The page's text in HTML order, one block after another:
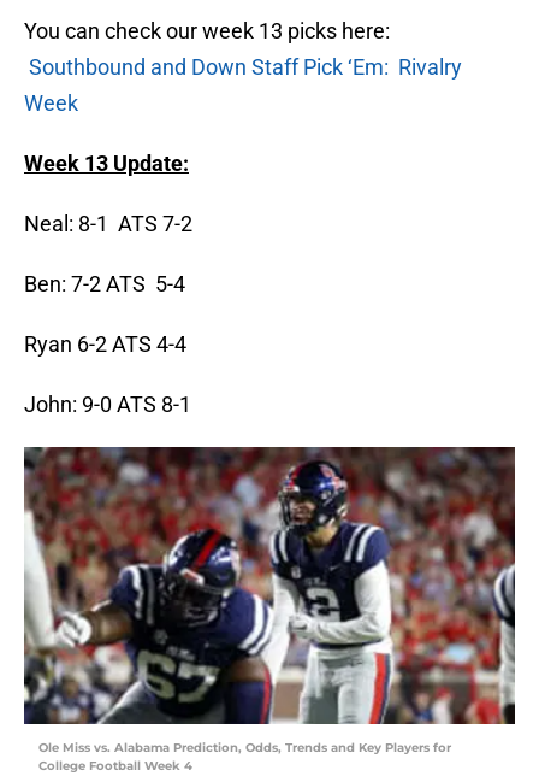
You can check our week 13 picks here:
Southbound and Down Staff Pick ‘Em: Rivalry
Week
Week 13 Update:
Neal: 8-1 ATS 7-2
Ben: 7-2 ATS 5-4
Ryan 6-2 ATS 4-4
John: 9-0 ATS 8-1
Ole Miss vs. Alabama Prediction, Odds, Trends and Key Players for
College Football Week 4